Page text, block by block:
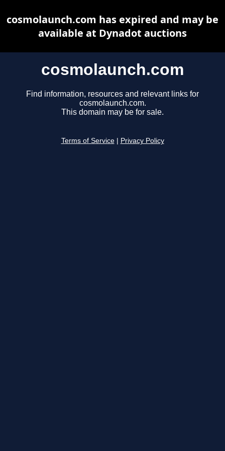
cosmolaunch.com
Find information, resources and relevant links for
cosmolaunch.com.
This domain may be for sale.
Terms of Service Privacy Policy
cosmolaunch.com has expired and may be
available at Dynadot auctions